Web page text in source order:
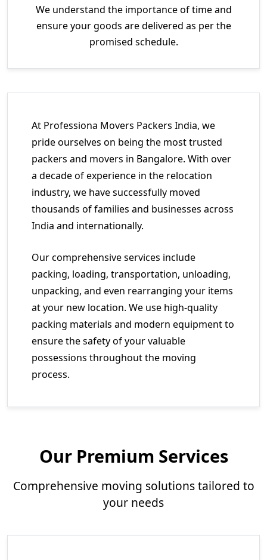
We understand the importance of time and
ensure your goods are delivered as per the
promised schedule.
At Professiona Movers Packers India, we
pride ourselves on being the most trusted
packers and movers in Bangalore. With over
a decade of experience in the relocation
industry, we have successfully moved
thousands of families and businesses across
India and internationally.
Our comprehensive services include
packing, loading, transportation, unloading,
unpacking, and even rearranging your items
at your new location. We use high-quality
packing materials and modern equipment to
ensure the safety of your valuable
possessions throughout the moving
process.
Our Premium Services
Comprehensive moving solutions tailored to
your needs